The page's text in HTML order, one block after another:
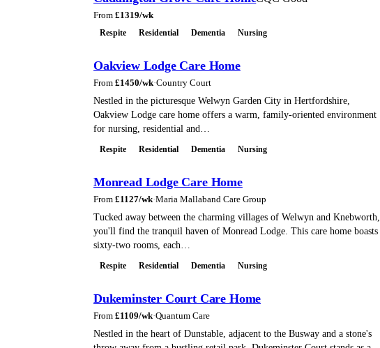
From £1319/wk
Respite Residential Dementia Nursing
Oakview Lodge Care Home
From £1450/wk·Country Court
Nestled in the picturesque Welwyn Garden City in Hertfordshire,
Oakview Lodge care home offers a warm, family-oriented environment
for nursing, residential and…
Respite Residential Dementia Nursing
Monread Lodge Care Home
From £1127/wk·Maria Mallaband Care Group
Tucked away between the charming villages of Welwyn and Knebworth,
you'll find the tranquil haven of Monread Lodge. This care home boasts
sixty-two rooms, each…
Respite Residential Dementia Nursing
Dukeminster Court Care Home
From £1109/wk·Quantum Care
Nestled in the heart of Dunstable, adjacent to the Busway and a stone's